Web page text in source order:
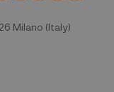
Milano (Italy)